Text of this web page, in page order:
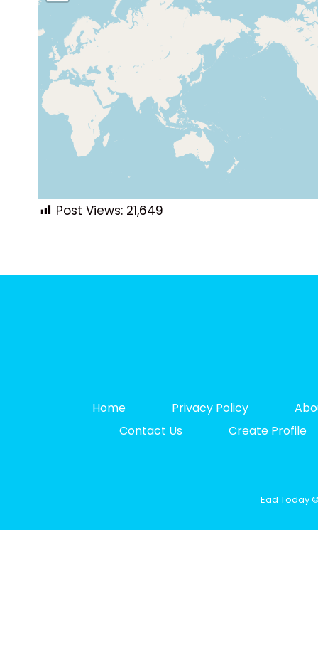
Post Views: 21,649
Home Privacy Policy
Contact Us
Create Profile
Ead Today